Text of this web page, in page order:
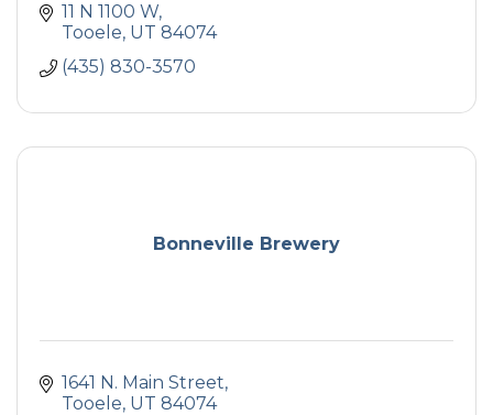
11 N 1100 W
Tooele UT 84074
(435) 830-3570
Bonneville Brewery
1641 N. Main Street
Tooele UT 84074